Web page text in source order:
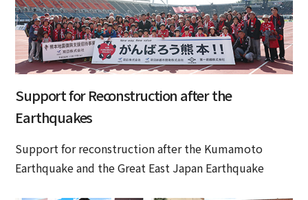
Support for Reconstruction after the
Earthquakes
Support for reconstruction after the Kumamoto
Earthquake and the Great East Japan Earthquake